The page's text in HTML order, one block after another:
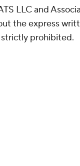
LLC and
the express
prohibited.